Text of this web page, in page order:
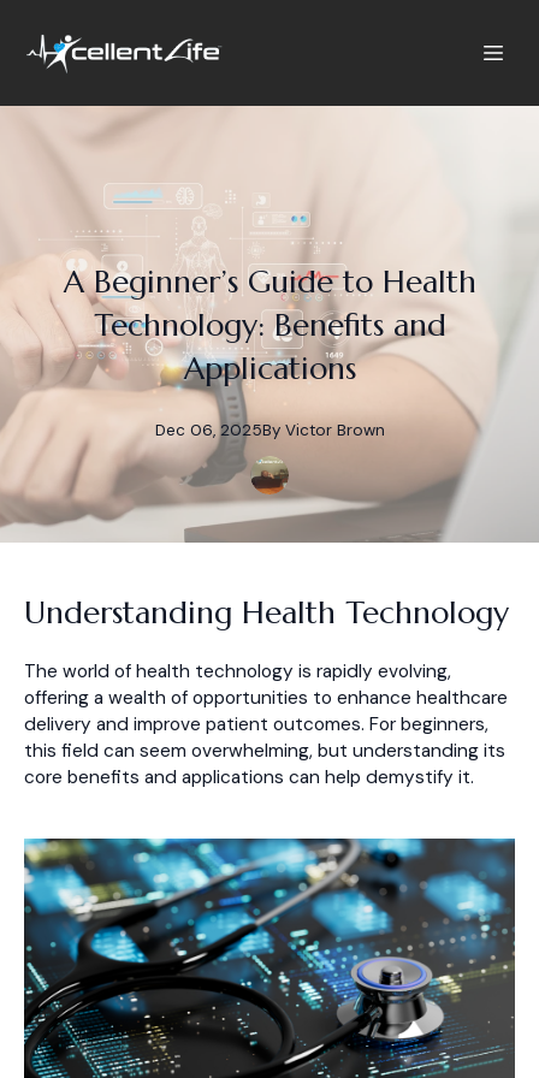
A Beginner’s Guide to Health
Technology: Benefits and
Applications
Dec 06, 2025By Victor Brown
Understanding Health Technology
The world of health technology is rapidly evolving,
offering a wealth of opportunities to enhance healthcare
delivery and improve patient outcomes. For beginners,
this field can seem overwhelming, but understanding its
core benefits and applications can help demystify it.